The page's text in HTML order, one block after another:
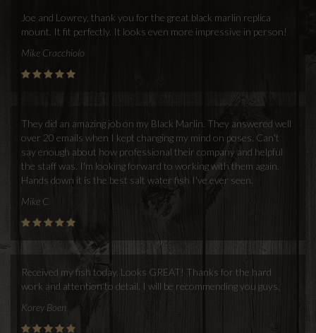
Joe and Lowrey, thank you for the great black marlin replica
mount. It fit perfectly. It looks even more impressive in person!
Mike Cracchiolo
They did an amazing job on my Black Marlin. They answered well
over 20 emails when I kept changing my mind on poses. Can't
say enough about how professional their company and helpful
the staff was. I'm looking forward to working with them again.
Hands down it is the best salt water fish I've ever seen.
Mike C
Received my fish today. Looks GREAT! Thanks for the hard
work and attention to detail. I will be recommending you guys.
Korey Boen